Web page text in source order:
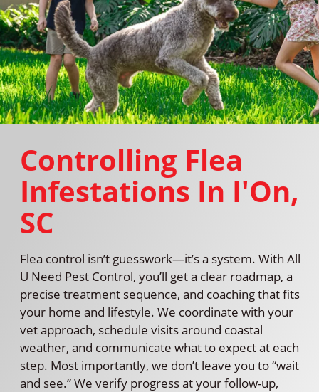
Controlling Flea
Infestations In I'On,
SC
Flea control isn’t guesswork—it’s a system. With All
U Need Pest Control, you’ll get a clear roadmap, a
precise treatment sequence, and coaching that fits
your home and lifestyle. We coordinate with your
vet approach, schedule visits around coastal
weather, and communicate what to expect at each
step. Most importantly, we don’t leave you to “wait
and see.” We verify progress at your follow-up,